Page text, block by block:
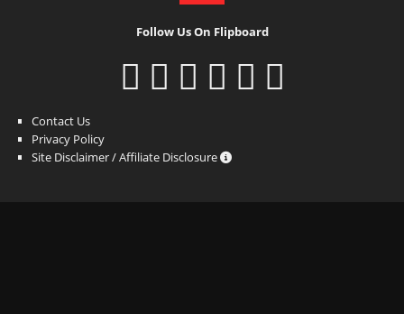
Follow Us On Flipboard
Contact Us
Privacy Policy
Site Disclaimer / Affiliate Disclosure